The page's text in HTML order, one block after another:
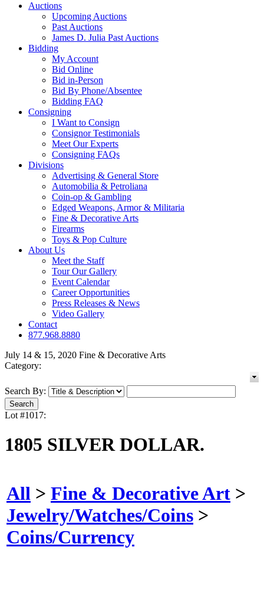
Auctions
Upcoming Auctions
Past Auctions
James D. Julia Past Auctions
Bidding
My Account
Bid Online
Bid in-Person
Bid By Phone/Absentee
Bidding FAQ
Consigning
I Want to Consign
Consignor Testimonials
Meet Our Experts
Consigning FAQs
Divisions
Advertising & General Store
Automobilia & Petroliana
Coin-op & Gambling
Edged Weapons, Armor & Militaria
Fine & Decorative Arts
Firearms
Toys & Pop Culture
About Us
Meet the Staff
Tour Our Gallery
Event Calendar
Career Opportunities
Press Releases & News
Video Gallery
Contact
877.968.8880
July 14 & 15, 2020 Fine & Decorative Arts
Category:
Search By:
Lot #1017:
1805 SILVER DOLLAR.
All > Fine & Decorative Art >
Jewelry/Watches/Coins >
Coins/Currency